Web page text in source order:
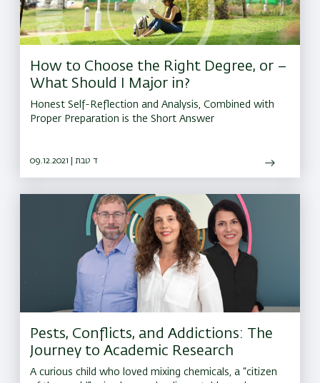
How to Choose the Right Degree, or –
What Should I Major in?
Honest Self-Reflection and Analysis, Combined with
Proper Preparation is the Short Answer
09.12.2021 | ד טבת
Pests, Conflicts, and Addictions: The
Journey to Academic Research
A curious child who loved mixing chemicals, a “citizen